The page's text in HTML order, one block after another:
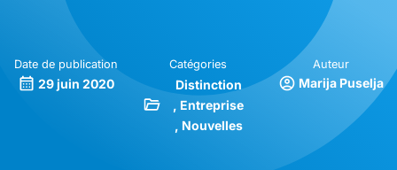
Date de publication
29 juin 2020
Catégories
Distinction
Entreprise
Nouvelles
Auteur
Marija Puselja